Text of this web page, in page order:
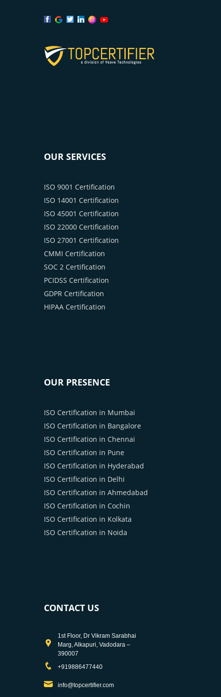
OUR SERVICES
ISO 9001 Certification
ISO 14001 Certification
ISO 45001 Certification
ISO 22000 Certification
ISO 27001 Certification
CMMI Certification
SOC 2 Certification
PCIDSS Certification
GDPR Certification
HIPAA Certification
OUR PRESENCE
ISO Certification in Mumbai
ISO Certification in Bangalore
ISO Certification in Chennai
ISO Certification in Pune
ISO Certification in Hyderabad
ISO Certification in Delhi
ISO Certification in Ahmedabad
ISO Certification in Cochin
ISO Certification in Kolkata
ISO Certification in Noida
CONTACT US
1st Floor, Dr Vikram Sarabhai
Marg, Alkapuri, Vadodara –
390007
+919886477440
info@topcertifier.com